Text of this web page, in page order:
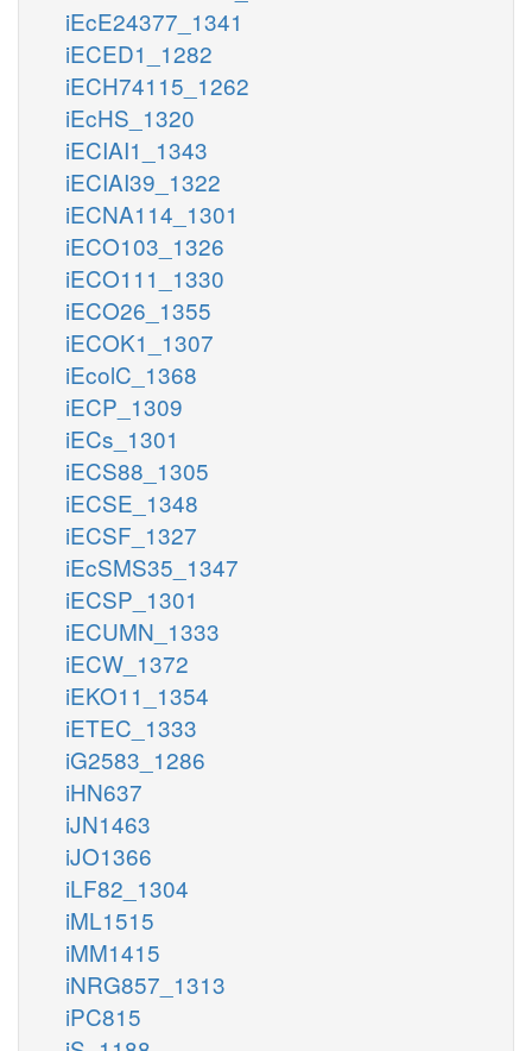
iEcE24377_1341
iECED1_1282
iECH74115_1262
iEcHS_1320
iECIAI1_1343
iECIAI39_1322
iECNA114_1301
iECO103_1326
iECO111_1330
iECO26_1355
iECOK1_1307
iEcolC_1368
iECP_1309
iECs_1301
iECS88_1305
iECSE_1348
iECSF_1327
iEcSMS35_1347
iECSP_1301
iECUMN_1333
iECW_1372
iEKO11_1354
iETEC_1333
iG2583_1286
iHN637
iJN1463
iJO1366
iLF82_1304
iML1515
iMM1415
iNRG857_1313
iPC815